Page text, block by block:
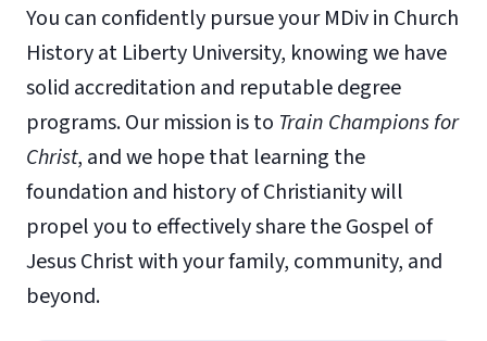
You can confidently pursue your MDiv in Church
History at Liberty University, knowing we have
solid accreditation and reputable degree
programs. Our mission is to Train Champions for
Christ, and we hope that learning the
foundation and history of Christianity will
propel you to effectively share the Gospel of
Jesus Christ with your family, community, and
beyond.